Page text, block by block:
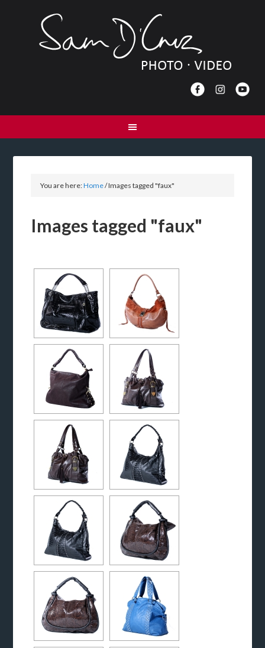
You are here:Home/Images tagged "faux"
Images tagged "faux"